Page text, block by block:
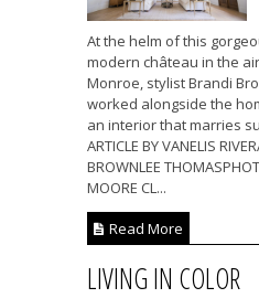
At the helm of this
modern château in the
Monroe, stylist Brandi
worked alongside the
an interior that marries
ARTICLE BY VANELIS
BROWNLEE
MOORE CL...
Read More
LIVING IN COLOR